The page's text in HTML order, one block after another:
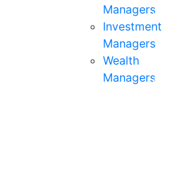
Managers
Investment
Managers
Wealth
Managers
the
for